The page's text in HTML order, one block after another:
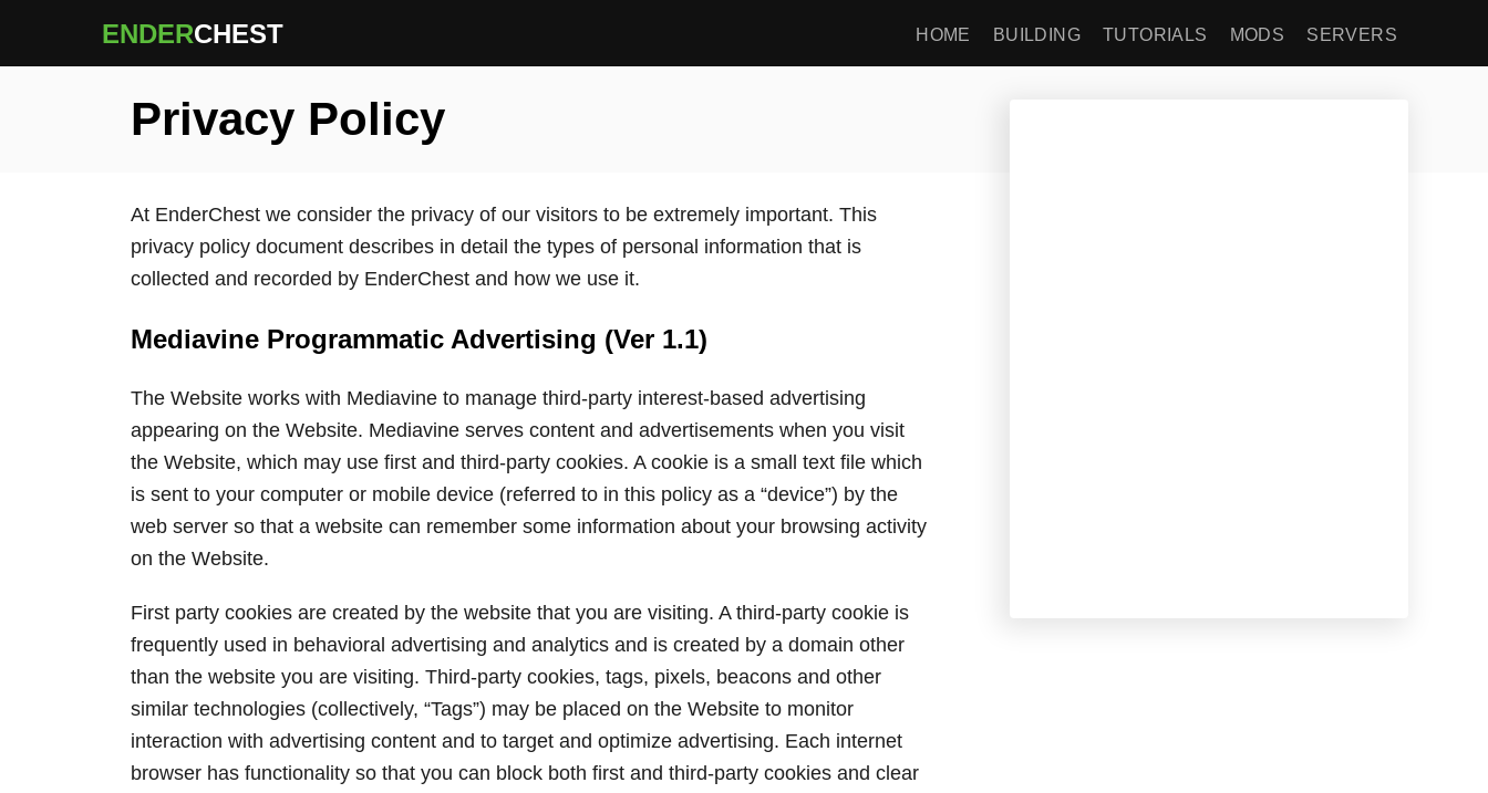
HOME BUILDING TUTORIALS MODS SERVERS
ENDERCHEST
Privacy Policy
At EnderChest we consider the privacy of our visitors to be extremely important. This
privacy policy document describes in detail the types of personal information that is
collected and recorded by EnderChest and how we use it.
Mediavine Programmatic Advertising (Ver 1.1)
The Website works with Mediavine to manage third-party interest-based advertising
appearing on the Website. Mediavine serves content and advertisements when you visit
the Website, which may use first and third-party cookies. A cookie is a small text file which
is sent to your computer or mobile device (referred to in this policy as a “device”) by the
web server so that a website can remember some information about your browsing activity
on the Website.
First party cookies are created by the website that you are visiting. A third-party cookie is
frequently used in behavioral advertising and analytics and is created by a domain other
than the website you are visiting. Third-party cookies, tags, pixels, beacons and other
similar technologies (collectively, “Tags”) may be placed on the Website to monitor
interaction with advertising content and to target and optimize advertising. Each internet
browser has functionality so that you can block both first and third-party cookies and clear